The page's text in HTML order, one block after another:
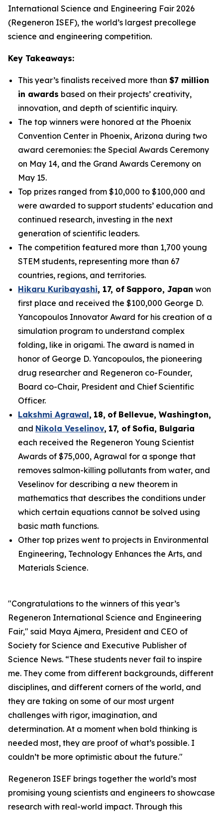
International Science and Engineering Fair 2026
(Regeneron ISEF), the world’s largest precollege
science and engineering competition.
Key Takeaways:
This year’s finalists received more than $7 million
in awards based on their projects’ creativity,
innovation, and depth of scientific inquiry.
The top winners were honored at the Phoenix
Convention Center in Phoenix, Arizona during two
award ceremonies: the Special Awards Ceremony
on May 14, and the Grand Awards Ceremony on
May 15.
Top prizes ranged from $10,000 to $100,000 and
were awarded to support students’ education and
continued research, investing in the next
generation of scientific leaders.
The competition featured more than 1,700 young
STEM students, representing more than 67
countries, regions, and territories.
Hikaru Kuribayashi, 17, of Sapporo, Japan won
first place and received the $100,000 George D.
Yancopoulos Innovator Award for his creation of a
simulation program to understand complex
folding, like in origami. The award is named in
honor of George D. Yancopoulos, the pioneering
drug researcher and Regeneron co-Founder,
Board co-Chair, President and Chief Scientific
Officer.
Lakshmi Agrawal, 18, of Bellevue, Washington,
and Nikola Veselinov, 17, of Sofia, Bulgaria
each received the Regeneron Young Scientist
Awards of $75,000, Agrawal for a sponge that
removes salmon-killing pollutants from water, and
Veselinov for describing a new theorem in
mathematics that describes the conditions under
which certain equations cannot be solved using
basic math functions.
Other top prizes went to projects in Environmental
Engineering, Technology Enhances the Arts, and
Materials Science.
"Congratulations to the winners of this year’s
Regeneron International Science and Engineering
Fair," said Maya Ajmera, President and CEO of
Society for Science and Executive Publisher of
Science News. “These students never fail to inspire
me. They come from different backgrounds, different
disciplines, and different corners of the world, and
they are taking on some of our most urgent
challenges with rigor, imagination, and
determination. At a moment when bold thinking is
needed most, they are proof of what’s possible. I
couldn’t be more optimistic about the future."
Regeneron ISEF brings together the world’s most
promising young scientists and engineers to showcase
research with real-world impact. Through this